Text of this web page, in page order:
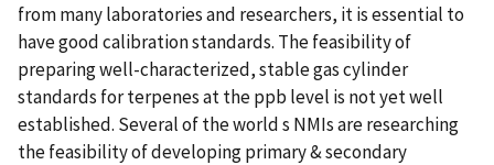
from many laboratories and researchers, it is essential to
have good calibration standards. The feasibility of
preparing well-characterized, stable gas cylinder
standards for terpenes at the ppb level is not yet well
established. Several of the world s NMIs are researching
the feasibility of developing primary & secondary